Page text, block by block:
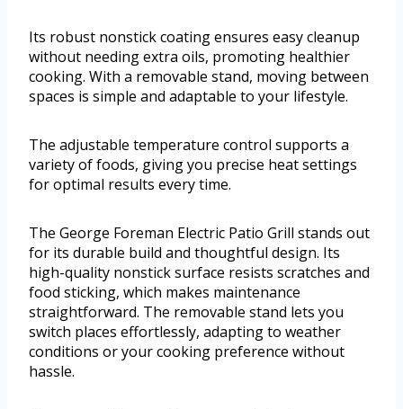
Its robust nonstick coating ensures easy cleanup
without needing extra oils, promoting healthier
cooking. With a removable stand, moving between
spaces is simple and adaptable to your lifestyle.
The adjustable temperature control supports a
variety of foods, giving you precise heat settings
for optimal results every time.
The George Foreman Electric Patio Grill stands out
for its durable build and thoughtful design. Its
high-quality nonstick surface resists scratches and
food sticking, which makes maintenance
straightforward. The removable stand lets you
switch places effortlessly, adapting to weather
conditions or your cooking preference without
hassle.